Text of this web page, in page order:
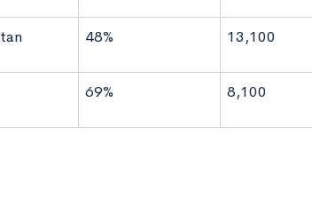
48% 13,100
69% 8,100